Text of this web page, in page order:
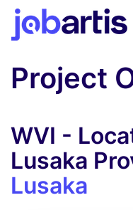
Project
WVI -
Lusaka
Lusaka